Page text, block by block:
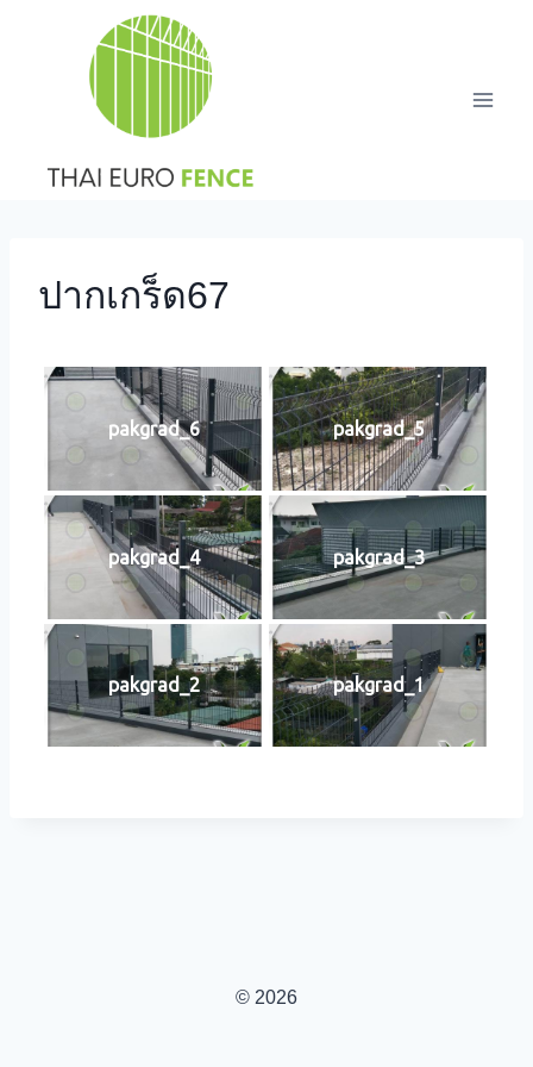
ปากเกร็ด67
pakgrad_6 pakgrad_5
pakgrad_4 pakgrad_3
pakgrad_2 pakgrad_1
© 2026